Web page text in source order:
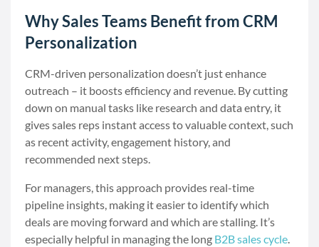
Why Sales Teams Benefit from CRM
Personalization
CRM-driven personalization doesn’t just enhance
outreach – it boosts efficiency and revenue. By cutting
down on manual tasks like research and data entry, it
gives sales reps instant access to valuable context, such
as recent activity, engagement history, and
recommended next steps.
For managers, this approach provides real-time
pipeline insights, making it easier to identify which
deals are moving forward and which are stalling. It’s
especially helpful in managing the long B2B sales cycle.